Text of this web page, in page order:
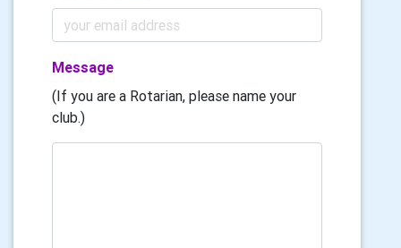
Message
(If you are a Rotarian, please name your
club.)